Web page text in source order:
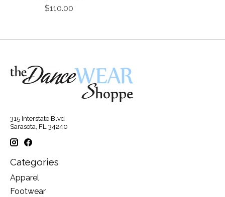
$110.00
315 Interstate Blvd
Sarasota, FL 34240
Categories
Apparel
Footwear